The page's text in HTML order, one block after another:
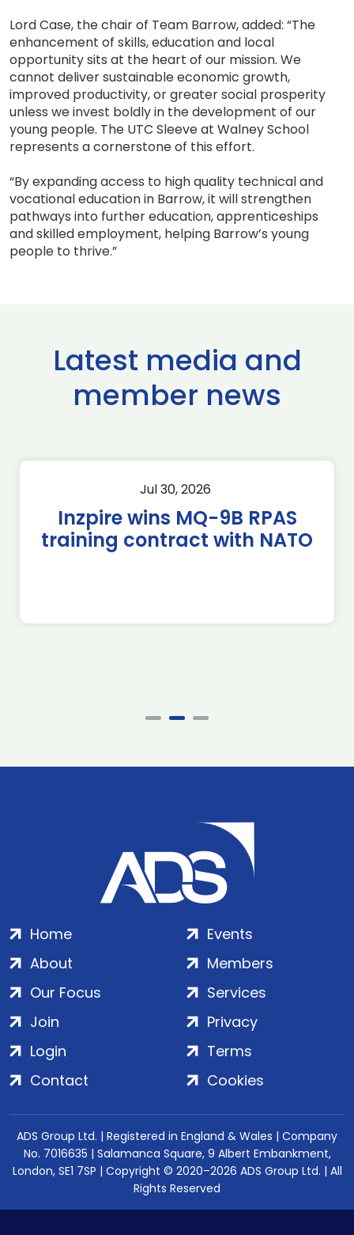
Lord Case, the chair of Team Barrow, added: “The
enhancement of skills, education and local
opportunity sits at the heart of our mission. We
cannot deliver sustainable economic growth,
improved productivity, or greater social prosperity
unless we invest boldly in the development of our
young people. The UTC Sleeve at Walney School
represents a cornerstone of this effort.
“By expanding access to high quality technical and
vocational education in Barrow, it will strengthen
pathways into further education, apprenticeships
and skilled employment, helping Barrow’s young
people to thrive.”
Latest media and
member news
Jul 30, 2026
Inzpire wins MQ-9B RPAS
training contract with NATO
Home
About
Our Focus
Events
Members
Services
Join
Login
Contact
Privacy
Terms
Cookies
ADS Group Ltd. | Registered in England & Wales | Company
No. 7016635 | Salamanca Square, 9 Albert Embankment,
London, SE1 7SP | Copyright © 2020–2026 ADS Group Ltd. | All
Rights Reserved